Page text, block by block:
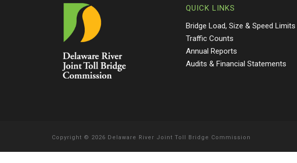
QUICK LINKS
Bridge Load, Size & Speed Limits
Traffic Counts
Annual Reports
Audits & Financial Statements
Copyright © 2026 Delaware River Joint Toll Bridge Commission